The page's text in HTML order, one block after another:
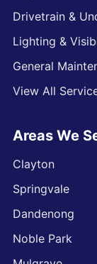
Drivetrain &
Lighting &
General
View All
Areas We
Clayton
Springvale
Dandenong
Noble Park